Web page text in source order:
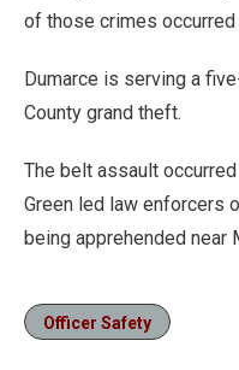
of those crimes occurred
Dumarce is serving a
County grand theft.
The belt assault
Green led law enforcers
being apprehended near
Officer Safety